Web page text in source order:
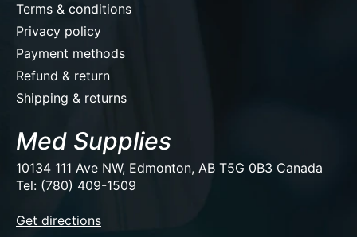
Terms & conditions
Privacy policy
Payment methods
Refund & return
Shipping & returns
Med Supplies
10134 111 Ave NW, Edmonton, AB T5G 0B3 Canada
Tel: (780) 409-1509
Get directions